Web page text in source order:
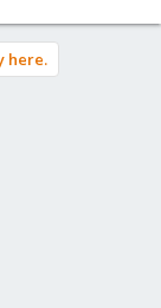
here.